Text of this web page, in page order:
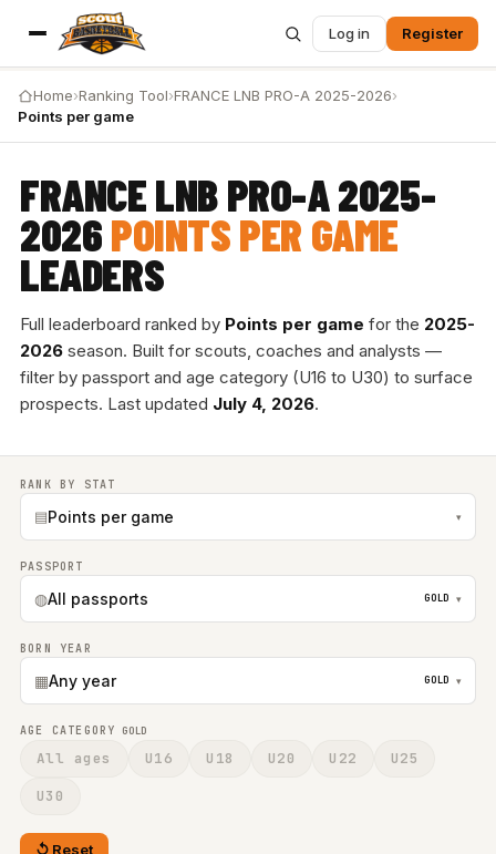
Log in Register
Home›Ranking Tool›FRANCE LNB PRO-A 2025-2026›
Points per game
FRANCE LNB PRO-A 2025-
2026POINTS PER GAME
LEADERS
Full leaderboard ranked by Points per game for the 2025-
2026season. Built for scouts, coaches and analysts —
filter by passport and age category (U16 to U30) to surface
prospects. Last updated July 4, 2026.
RANK BY STAT
▤Points per game ▾
PASSPORT
◍All passports GOLD ▾
BORN YEAR
▦Any year GOLD ▾
AGE CATEGORY GOLD
All ages U16 U18 U20 U22
U25
U30
Reset